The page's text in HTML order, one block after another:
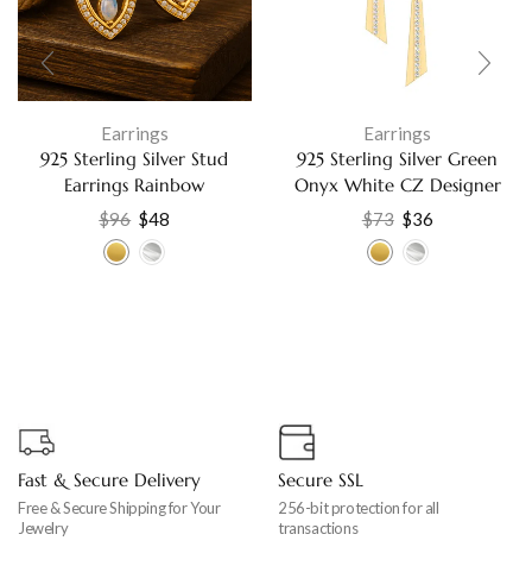
Earrings
925 Sterling Silver Stud
Earrings Rainbow
Moonstone Lapis White
Cubic Zirconia Fine Jewelry
$96 $48
Earrings
925 Sterling Silver Green
Onyx White CZ Designer
Dangle Earrings Elegant
Jewelry For Women’s
$73 $36
Fast & Secure Delivery
Free & Secure Shipping for Your
Jewelry
Secure SSL
256-bit protection for all
transactions